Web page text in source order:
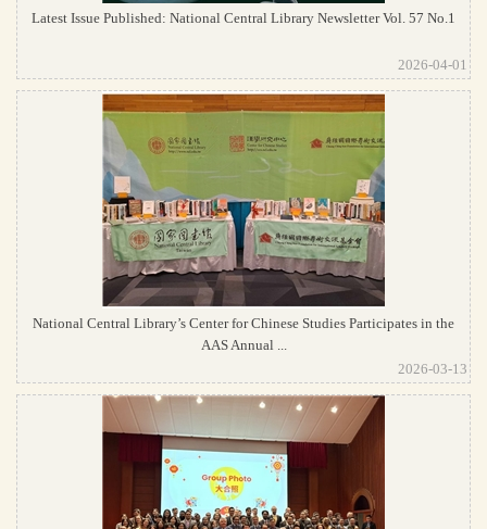
Latest Issue Published: National Central Library Newsletter Vol. 57 No.1
2026-04-01
National Central Library’s Center for Chinese Studies Participates in the
AAS Annual ...
2026-03-13